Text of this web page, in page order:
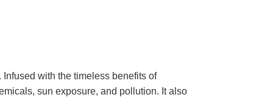
with the timeless benefits of
sun exposure, and pollution. It also